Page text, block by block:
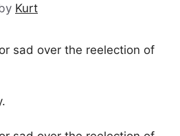
Kurt
sad over the reelection of